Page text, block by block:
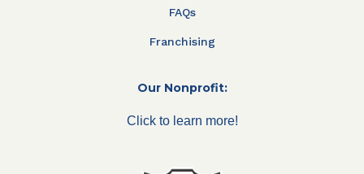
FAQs
Franchising
Our Nonprofit:
Click to learn more!